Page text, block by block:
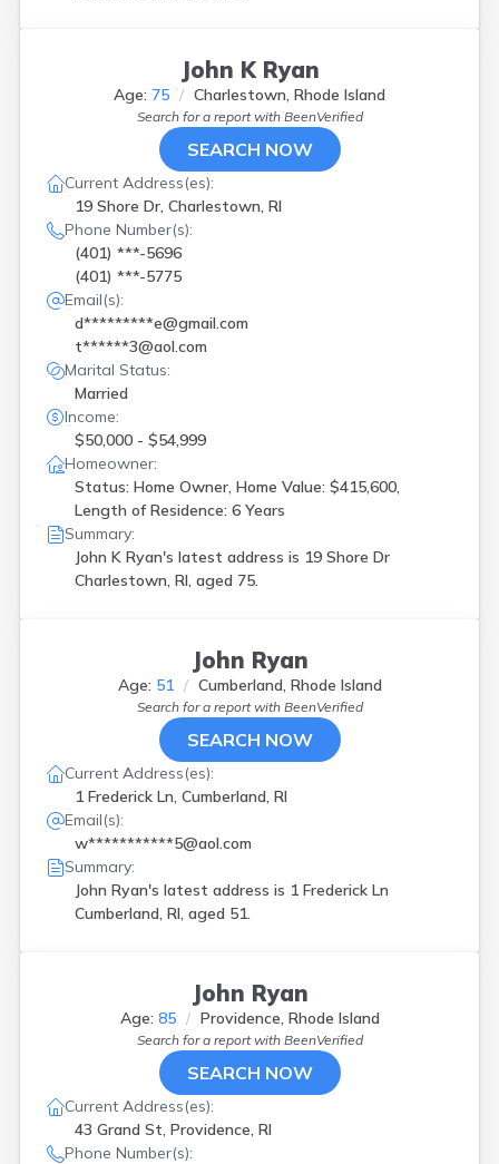
John K Ryan
Age: 75 Charlestown, Rhode Island
Search for a report with BeenVerified
SEARCH NOW
Current Address(es):
19 Shore Dr, Charlestown, RI
Phone Number(s):
(401) ***-5696
(401) ***-5775
Email(s):
d*********e@gmail.com
t******3@aol.com
Marital Status:
Married
Income:
$50,000 - $54,999
Homeowner:
Status: Home Owner, Home Value: $415,600,
Length of Residence: 6 Years
Summary:
John K Ryan's latest address is 19 Shore Dr
Charlestown, RI, aged 75.
John Ryan
Age: 51 Cumberland, Rhode Island
Search for a report with BeenVerified
SEARCH NOW
Current Address(es):
1 Frederick Ln, Cumberland, RI
Email(s):
w***********5@aol.com
Summary:
John Ryan's latest address is 1 Frederick Ln
Cumberland, RI, aged 51.
John Ryan
Age: 85 Providence, Rhode Island
Search for a report with BeenVerified
SEARCH NOW
Current Address(es):
43 Grand St, Providence, RI
Phone Number(s):